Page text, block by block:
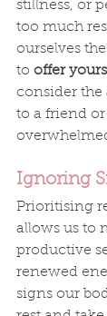
stillness, or
too much
ourselves
to offer
consider the
to a friend
Ignoring
Prioritising
allows us to
productive
renewed
signs our